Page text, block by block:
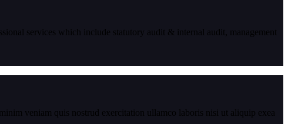
veniam quis nostrud exercitation ullamco laboris nisi ut aliquip exea
services which include statutory audit & internal audit, management